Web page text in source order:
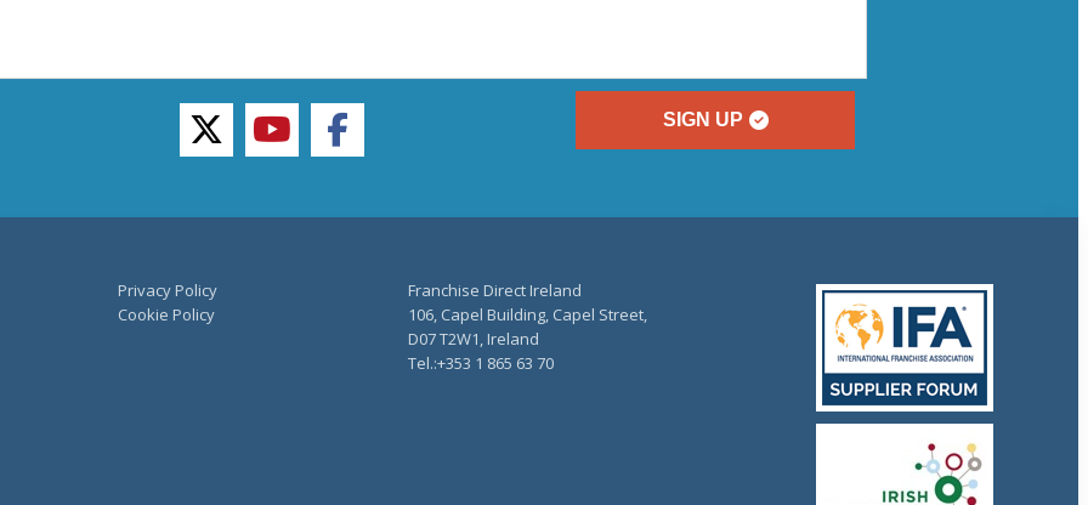
SIGN UP
twitteryoutubefacebook
Privacy Policy
Cookie Policy
Franchise Direct Ireland
106, Capel Building, Capel Street,
D07 T2W1, Ireland
Tel.:+353 1 865 63 70